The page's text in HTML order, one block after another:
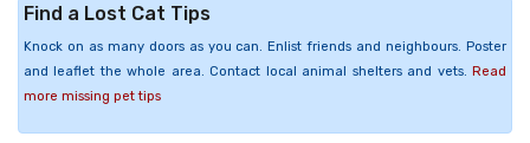
Find a Lost Cat Tips
Knock on as many doors as you can. Enlist friends and neighbours. Poster
and leaflet the whole area. Contact local animal shelters and vets. Read
more missing pet tips